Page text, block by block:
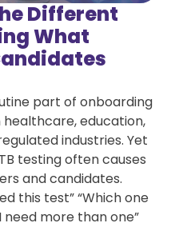
Different
What
part of onboarding
healthcare, education,
industries. Yet
testing often causes
and candidates.
this test” “Which one
need more than one”